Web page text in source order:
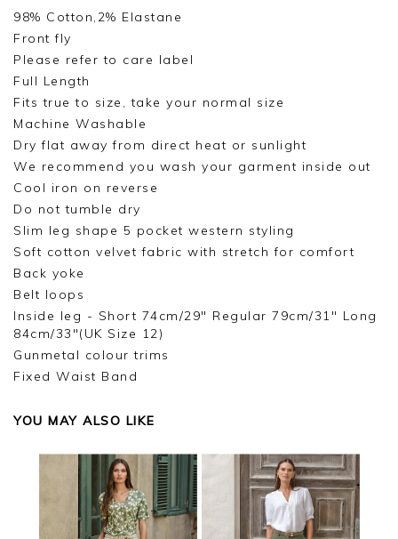
98% Cotton,2% Elastane
Front fly
Please refer to care label
Full Length
Fits true to size, take your normal size
Machine Washable
Dry flat away from direct heat or sunlight
We recommend you wash your garment inside out
Cool iron on reverse
Do not tumble dry
Slim leg shape 5 pocket western styling
Soft cotton velvet fabric with stretch for comfort
Back yoke
Belt loops
Inside leg - Short 74cm/29" Regular 79cm/31" Long
84cm/33"(UK Size 12)
Gunmetal colour trims
Fixed Waist Band
YOU MAY ALSO LIKE